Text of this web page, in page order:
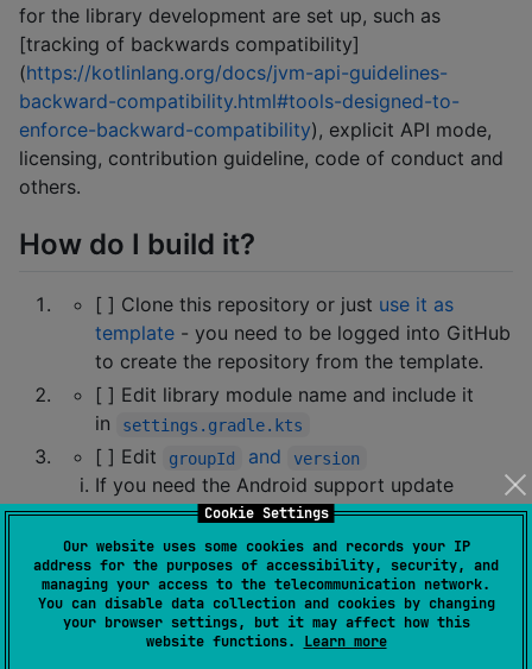
Cookie Settings
Our website uses some cookies and records your IP
address for the purposes of accessibility, security, and
managing your access to the telecommunication network.
You can disable data collection and cookies by changing
your browser settings, but it may affect how this
website functions. Learn more
for the library development are set up, such as
[tracking of backwards compatibility]
(https://kotlinlang.org/docs/jvm-api-guidelines-
backward-compatibility.html#tools-designed-to-
enforce-backward-compatibility), explicit API mode,
licensing, contribution guideline, code of conduct and
others.
How do I build it?
[ ] Clone this repository or just use it as
template - you need to be logged into GitHub
to create the repository from the template.
[ ] Edit library module name and include it
in
settings.gradle.kts
[ ] Edit groupId and version
If you need the Android support update
namespace theretoo
If you don't need an Android support delete
the android section
[ ] Edit build targets you need
At this stage, you have everything set to work with